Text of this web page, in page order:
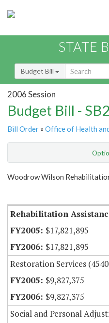
STATE
Budget Bill
2006 Session
Budget Bill -
Bill Order » Office of Health
Show Highlight
Woodrow Wilson
Rehabilitation
$17,821,895
$17,821,895
Restoration Services
$9,827,375
$9,827,375
Social and Personal